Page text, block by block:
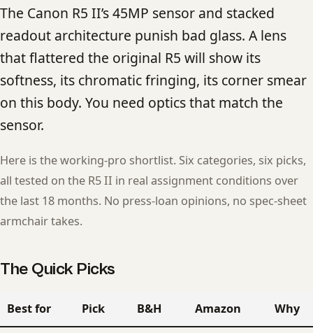
The Canon R5 II’s 45MP sensor and stacked
readout architecture punish bad glass. A lens
that flattered the original R5 will show its
softness, its chromatic fringing, its corner smear
on this body. You need optics that match the
sensor.
Here is the working-pro shortlist. Six categories, six picks,
all tested on the R5 II in real assignment conditions over
the last 18 months. No press-loan opinions, no spec-sheet
armchair takes.
The Quick Picks
Best for Pick B&H Amazon Why